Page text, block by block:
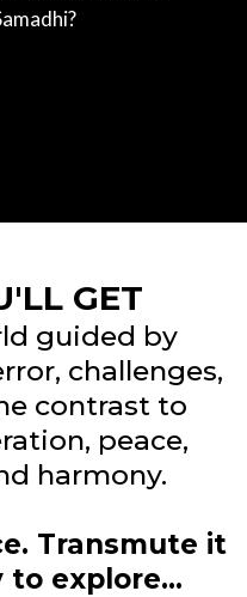
GET
guided by
challenges,
contrast to
peace,
harmony.
Transmute it
to explore…